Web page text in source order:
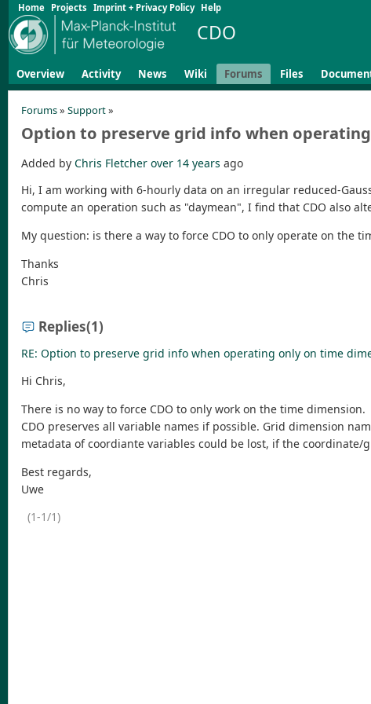
Home Projects Imprint + Privacy Policy Help
CDO
Overview Activity News Wiki Forums Files
Forums» Support»
Option to preserve grid info when
Added by Chris Fletcher over 14 years ago
Hi, I am working with 6-hourly data on an irregular reduced-
compute an operation such as "daymean", I find that CDO also
My question: is there a way to force CDO to only operate on the
Thanks
Chris
Replies(1)
RE: Option to preserve grid info when operating only on time
Hi Chris,
There is no way to force CDO to only work on the time dimension.
CDO preserves all variable names if possible. Grid dimension
metadata of coordiante variables could be lost, if the coordinate/
Best regards,
Uwe
(1-1/1)